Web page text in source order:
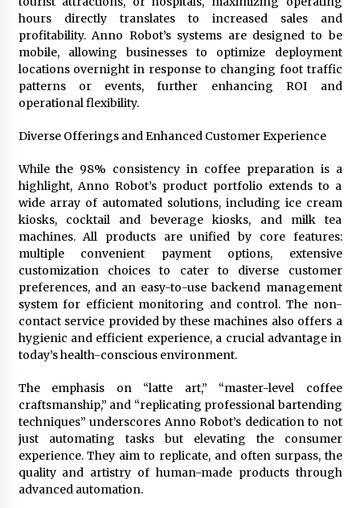
hours directly translates to increased sales and
profitability. Anno Robot’s systems are designed to be
mobile, allowing businesses to optimize deployment
locations overnight in response to changing foot traffic
patterns or events, further enhancing ROI and
operational flexibility.
Diverse Offerings and Enhanced Customer Experience
While the 98% consistency in coffee preparation is a
highlight, Anno Robot’s product portfolio extends to a
wide array of automated solutions, including ice cream
kiosks, cocktail and beverage kiosks, and milk tea
machines. All products are unified by core features:
multiple convenient payment options, extensive
customization choices to cater to diverse customer
preferences, and an easy-to-use backend management
system for efficient monitoring and control. The non-
contact service provided by these machines also offers a
hygienic and efficient experience, a crucial advantage in
today’s health-conscious environment.
The emphasis on “latte art,” “master-level coffee
craftsmanship,” and “replicating professional bartending
techniques” underscores Anno Robot’s dedication to not
just automating tasks but elevating the consumer
experience. They aim to replicate, and often surpass, the
quality and artistry of human-made products through
advanced automation.